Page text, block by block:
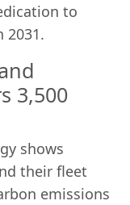
to
2031.
3,500
shows
their fleet
emissions